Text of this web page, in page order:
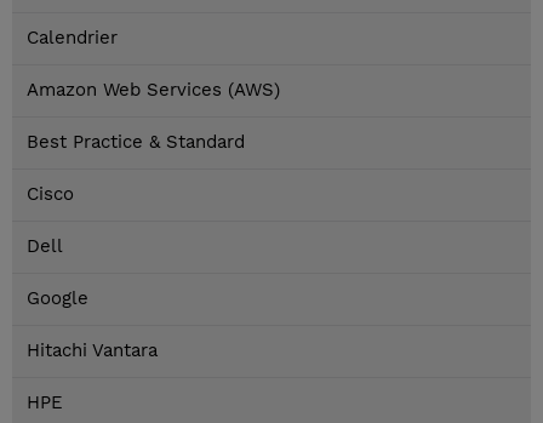
Calendrier
Amazon Web Services (AWS)
Best Practice & Standard
Cisco
Dell
Google
Hitachi Vantara
HPE